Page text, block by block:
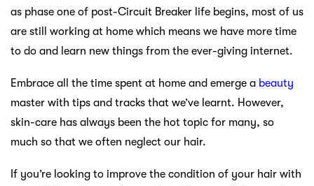
as phase one of post-Circuit Breaker life begins, most of us
are still working at home which means we have more time
to do and learn new things from the ever-giving internet.
Embrace all the time spent at home and emerge a beauty
master with tips and tracks that we’ve learnt. However,
skin-care has always been the hot topic for many, so
much so that we often neglect our hair.
If you’re looking to improve the condition of your hair with